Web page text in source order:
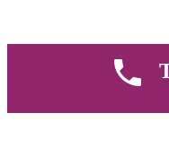
8 AM - 5 PM ,